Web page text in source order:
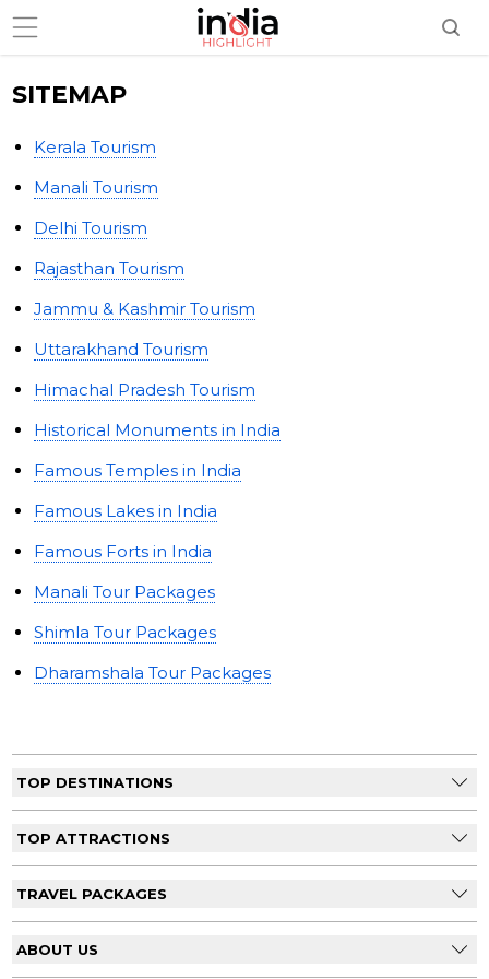
SITEMAP
Kerala Tourism
Manali Tourism
Delhi Tourism
Rajasthan Tourism
Jammu & Kashmir Tourism
Uttarakhand Tourism
Himachal Pradesh Tourism
Historical Monuments in India
Famous Temples in India
Famous Lakes in India
Famous Forts in India
Manali Tour Packages
Shimla Tour Packages
Dharamshala Tour Packages
TOP DESTINATIONS
TOP ATTRACTIONS
TRAVEL PACKAGES
ABOUT US